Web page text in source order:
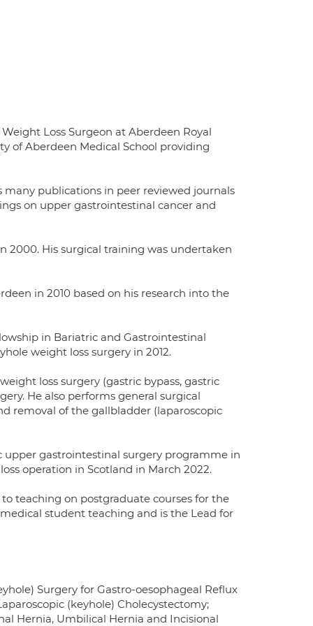
Loss Surgeon at Aberdeen Royal
of Aberdeen Medical School providing
many publications in peer reviewed journals
on upper gastrointestinal cancer and
2000. His surgical training was undertaken
in 2010 based on his research into the
in Bariatric and Gastrointestinal
weight loss surgery in 2012.
loss surgery (gastric bypass, gastric
He also performs general surgical
removal of the gallbladder (laparoscopic
upper gastrointestinal surgery programme in
operation in Scotland in March 2022.
teaching on postgraduate courses for the
student teaching and is the Lead for
Surgery for Gastro-oesophageal Reflux
(keyhole) Cholecystectomy;
Hernia, Umbilical Hernia and Incisional